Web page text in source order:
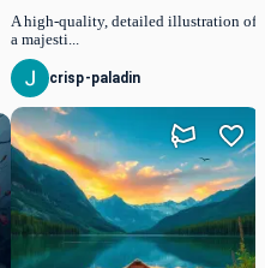
A high-quality, detailed illustration of
a majesti...
crisp-paladin